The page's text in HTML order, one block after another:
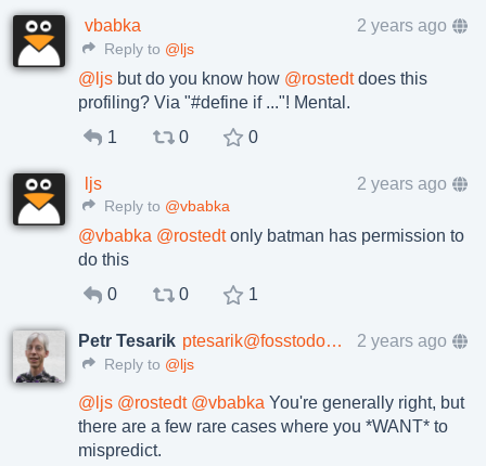
vbabka 2 years ago
Reply to @ljs
@ ljs but do you know how @rostedtdoes this
profiling? Via "#define if ..."! Mental.
1
0 0
ljs 2 years ago
Reply to @vbabka
@vbabka @rostedtonly batman has permission to
do this
0
0 1
Petr Tesarik ptesarik@fosstodon.org 2 years ago
Reply to @ljs
@ ljs @rostedt @vbabka You're generally right, but
there are a few rare cases where you *WANT* to
mispredict.